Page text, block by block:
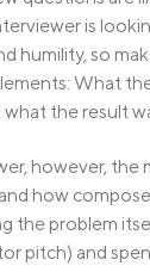
is
humility, so
What
the result
however,
how
the problem
pitch) and